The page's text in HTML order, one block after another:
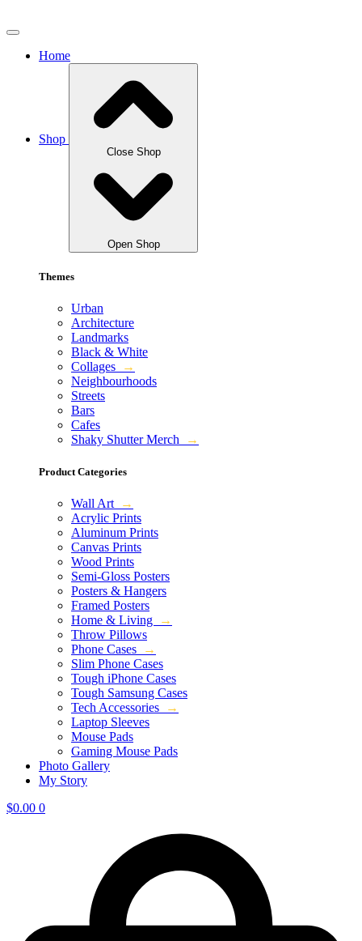
Home
Shop
Close Shop
Open Shop
Themes
Urban
Architecture
Landmarks
Black & White
Collages
→
Neighbourhoods
Streets
Bars
Cafes
Shaky Shutter Merch
→
Product Categories
Wall Art
→
Acrylic Prints
Aluminum Prints
Canvas Prints
Wood Prints
Semi-Gloss Posters
Posters & Hangers
Framed Posters
Home & Living
→
Throw Pillows
Phone Cases
→
Slim Phone Cases
Tough iPhone Cases
Tough Samsung Cases
Tech Accessories
→
Laptop Sleeves
Mouse Pads
Gaming Mouse Pads
Photo Gallery
My Story
$0.00 0